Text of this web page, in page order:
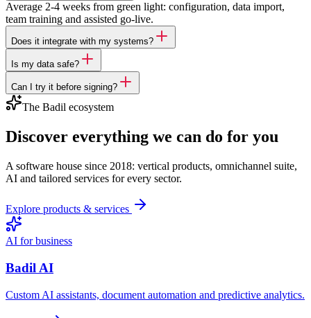
Average 2-4 weeks from green light: configuration, data import,
team training and assisted go-live.
Does it integrate with my systems?
Is my data safe?
Can I try it before signing?
The Badil ecosystem
Discover everything we can do for you
A software house since 2018: vertical products, omnichannel suite,
AI and tailored services for every sector.
Explore products & services
AI for business
Badil AI
Custom AI assistants, document automation and predictive analytics.